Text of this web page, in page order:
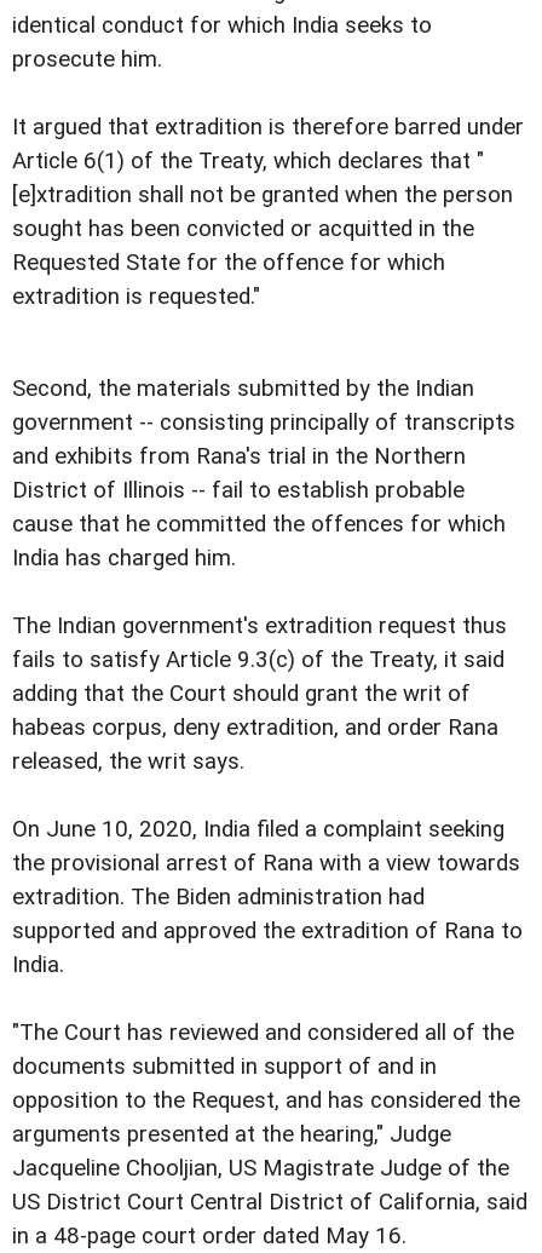
identical conduct for which India seeks to
prosecute him.
It argued that extradition is therefore barred under
Article 6(1) of the Treaty, which declares that "
[e]xtradition shall not be granted when the person
sought has been convicted or acquitted in the
Requested State for the offence for which
extradition is requested."
Second, the materials submitted by the Indian
government -- consisting principally of transcripts
and exhibits from Rana's trial in the Northern
District of Illinois -- fail to establish probable
cause that he committed the offences for which
India has charged him.
The Indian government's extradition request thus
fails to satisfy Article 9.3(c) of the Treaty, it said
adding that the Court should grant the writ of
habeas corpus, deny extradition, and order Rana
released, the writ says.
On June 10, 2020, India filed a complaint seeking
the provisional arrest of Rana with a view towards
extradition. The Biden administration had
supported and approved the extradition of Rana to
India.
"The Court has reviewed and considered all of the
documents submitted in support of and in
opposition to the Request, and has considered the
arguments presented at the hearing," Judge
Jacqueline Chooljian, US Magistrate Judge of the
US District Court Central District of California, said
in a 48-page court order dated May 16.